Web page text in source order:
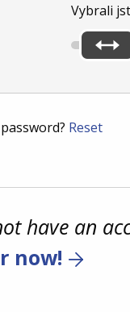
Vybrali
Reset
have an
now!